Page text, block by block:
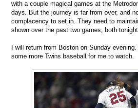
with a couple magical games at the
days. But the journey is far from over, and
complacency to set in. They need to
shown over the past two games, both
I will return from Boston on Sunday
some more Twins baseball for me to watch.